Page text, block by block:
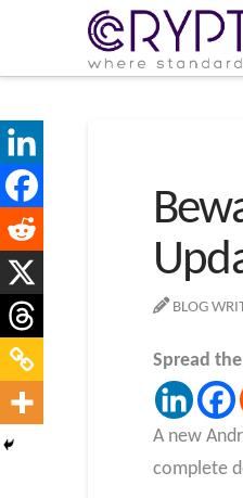
BLOG
Spread
A new
complete